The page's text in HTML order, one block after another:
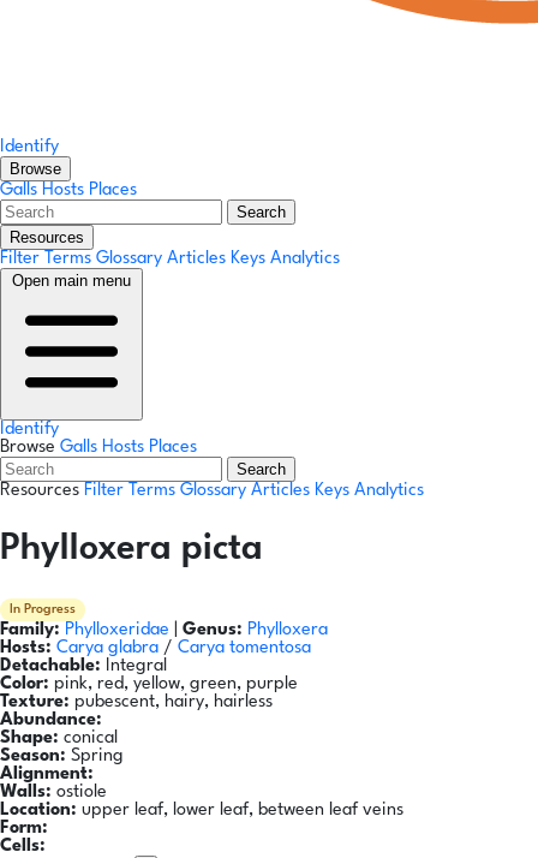
Identify
Browse
Galls Hosts Places
Search
Resources
Filter Terms Glossary Articles Keys Analytics
Open main menu
Identify
Browse Galls Hosts Places
Search
Resources Filter Terms Glossary Articles Keys Analytics
Phylloxera picta
In Progress
Family: Phylloxeridae Genus: Phylloxera
Hosts: Carya glabra / Carya tomentosa
Detachable: Integral
Color: pink, red, yellow, green, purple
Texture: pubescent, hairy, hairless
Abundance:
Shape: conical
Season: Spring
Alignment:
Walls: ostiole
Location: upper leaf, lower leaf, between leaf veins
Form:
Cells: